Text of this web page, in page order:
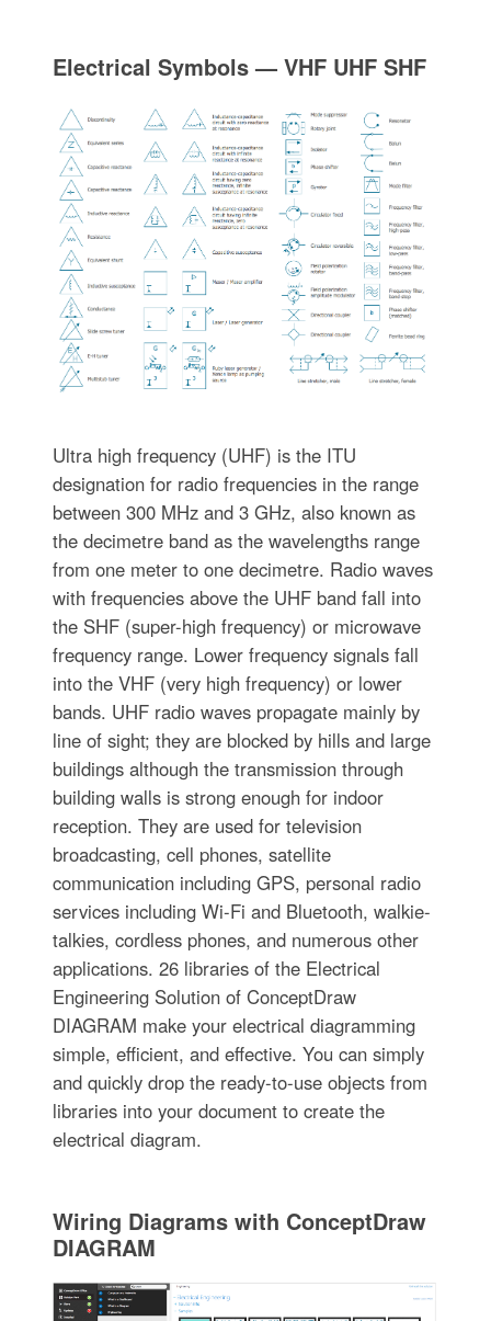
Electrical Symbols — VHF UHF SHF
Ultra high frequency (UHF) is the ITU
designation for radio frequencies in the range
between 300 MHz and 3 GHz, also known as
the decimetre band as the wavelengths range
from one meter to one decimetre. Radio waves
with frequencies above the UHF band fall into
the SHF (super-high frequency) or microwave
frequency range. Lower frequency signals fall
into the VHF (very high frequency) or lower
bands. UHF radio waves propagate mainly by
line of sight; they are blocked by hills and large
buildings although the transmission through
building walls is strong enough for indoor
reception. They are used for television
broadcasting, cell phones, satellite
communication including GPS, personal radio
services including Wi-Fi and Bluetooth, walkie-
talkies, cordless phones, and numerous other
applications. 26 libraries of the Electrical
Engineering Solution of ConceptDraw
DIAGRAM make your electrical diagramming
simple, efficient, and effective. You can simply
and quickly drop the ready-to-use objects from
libraries into your document to create the
electrical diagram.
Wiring Diagrams with ConceptDraw
DIAGRAM